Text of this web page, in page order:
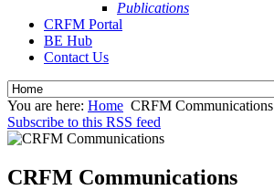
Publications
CRFM Portal
BE Hub
Contact Us
You are here: Home CRFM Communications
Subscribe to this RSS feed
CRFM Communications